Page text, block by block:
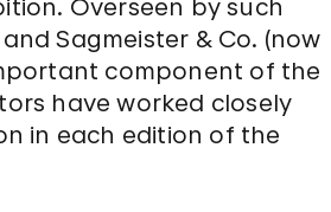
Overseen by such
Sagmeister & Co. (now
component of the
have worked closely
in each edition of the